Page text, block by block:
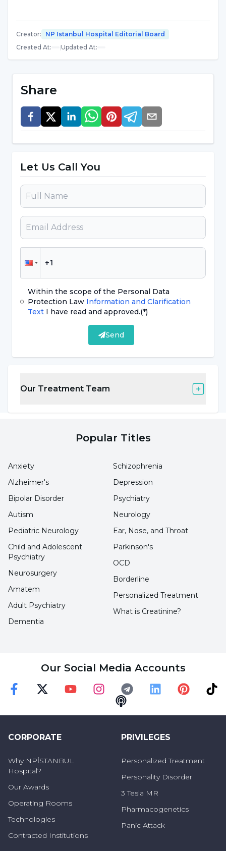
Creator:
NP Istanbul Hospital Editorial Board
Created At: |Updated At:
Share
Let Us Call You
Within the scope of the Personal Data
Protection LawInformation and Clarification
Text I have read and approved.(*)
Send
Our Treatment Team
Popular Titles
Anxiety
Alzheimer's
Bipolar Disorder
Autism
Pediatric Neurology
Schizophrenia
Depression
Psychiatry
Neurology
Ear, Nose, and Throat
Child and Adolescent
Psychiatry
Neurosurgery
Amatem
Adult Psychiatry
Dementia
Parkinson's
OCD
Borderline
Personalized Treatment
What is Creatinine?
Our Social Media Accounts
InstagramTelegram
CORPORATE
Why NPİSTANBUL
Hospital?
Our Awards
Operating Rooms
Technologies
Contracted Institutions
PRIVILEGES
Personalized Treatment
Personality Disorder
3 Tesla MR
Pharmacogenetics
Panic Attack